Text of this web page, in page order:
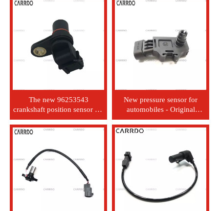
The new 96253543
crankshaft position sensor for
the Chevrolet Aveo Spark
Matiz 1.5 car sensor
New pressure sensor for
automobiles - Original
Equipment Manufacturer -
12232201 - Mitsubishi,
Isuzu, Nissan Motors